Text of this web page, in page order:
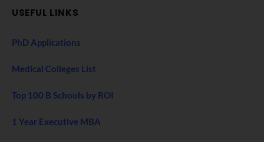
USEFUL LINKS
PhD Applications
Medical Colleges List
Top 100 B Schools by ROI
1 Year Executive MBA